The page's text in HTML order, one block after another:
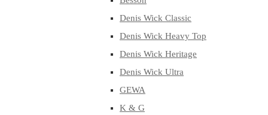
Denis Wick Classic
Denis Wick Heavy Top
Denis Wick Heritage
Denis Wick Ultra
GEWA
K & G